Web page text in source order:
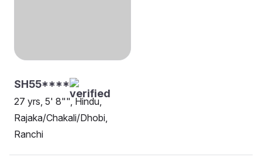
SH55****
27 yrs, 5' 8"", Hindu,
Rajaka/Chakali/Dhobi,
Ranchi